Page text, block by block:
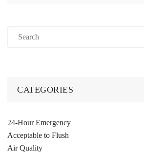
CATEGORIES
24-Hour Emergency
Acceptable to Flush
Air Quality